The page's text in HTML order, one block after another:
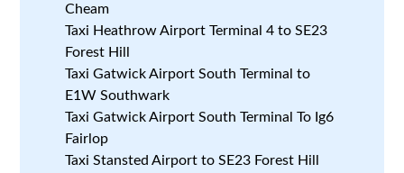
Cheam
Taxi Heathrow Airport Terminal 4 to SE23
Forest Hill
Taxi Gatwick Airport South Terminal to
E1W Southwark
Taxi Gatwick Airport South Terminal To Ig6
Fairlop
Taxi Stansted Airport to SE23 Forest Hill